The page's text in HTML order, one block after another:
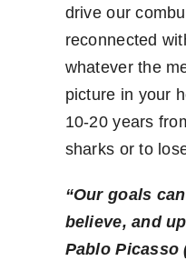
drive our
reconnected
whatever the
picture in your
10-20 years
sharks or to
“Our goals
believe, and
Pablo Picasso